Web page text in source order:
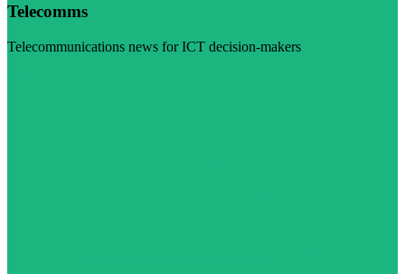
Telecomms
Telecommunications news for ICT decision-makers